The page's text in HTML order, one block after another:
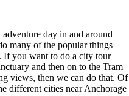
day in and around
many of the popular things
If you want to do a city tour
and then on to the Tram
views, then we can do that. Of
different cities near Anchorage